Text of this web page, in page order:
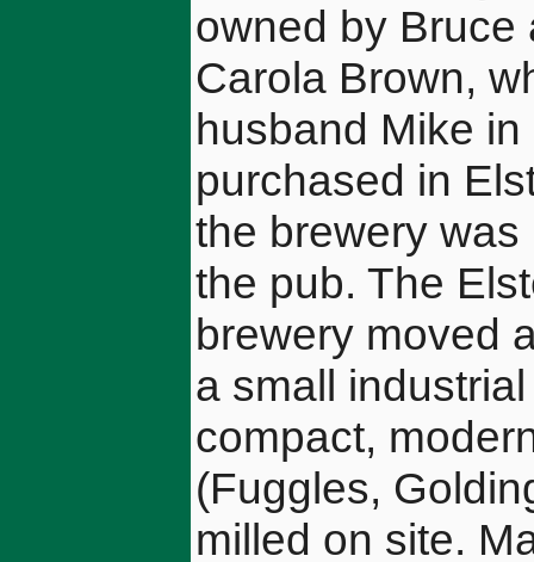
owned by Bruce
Carola Brown,
husband Mike
purchased in
the brewery
the pub. The
brewery moved
a small
compact,
(Fuggles,
milled on site.